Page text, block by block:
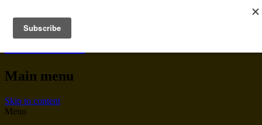
BENNINGTON POOL &
HEARTH
Main menu
Skip to content
Menu